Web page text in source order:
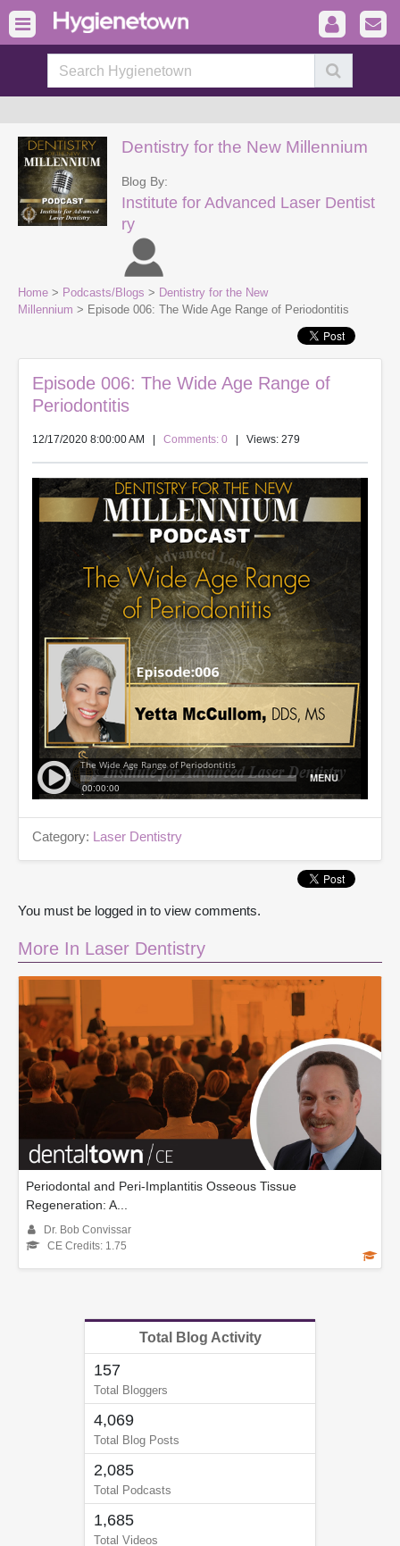
Dentistry for the New Millennium
Blog By:
Institute for Advanced Laser Dentist
ry
Home > Podcasts/Blogs > Dentistry for the New
Millennium > Episode 006: The Wide Age Range of Periodontitis
Episode 006: The Wide Age Range of
Periodontitis
12/17/2020 8:00:00 AM Comments: 0 | Views: 279
Category: Laser Dentistry
You must be logged in to view comments.
More In Laser Dentistry
Periodontal and Peri-Implantitis Osseous Tissue
Regeneration: A...
Dr. Bob Convissar
CE Credits: 1.75
Total Blog Activity
157
Total Bloggers
4,069
Total Blog Posts
2,085
Total Podcasts
1,685
Total Videos